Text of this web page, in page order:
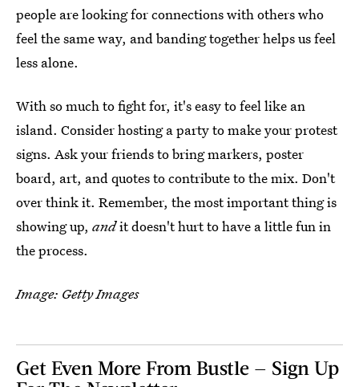
people are looking for connections with others who
feel the same way, and banding together helps us feel
less alone.
With so much to fight for, it's easy to feel like an
island. Consider hosting a party to make your protest
signs. Ask your friends to bring markers, poster
board, art, and quotes to contribute to the mix. Don't
over think it. Remember, the most important thing is
showing up, andit doesn't hurt to have a little fun in
the process.
Image: Getty Images
Get Even More From Bustle — Sign Up